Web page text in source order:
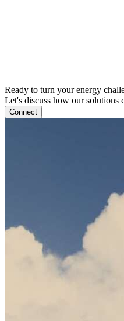
Ready to turn your energy
Let's discuss how our solutions
Connect